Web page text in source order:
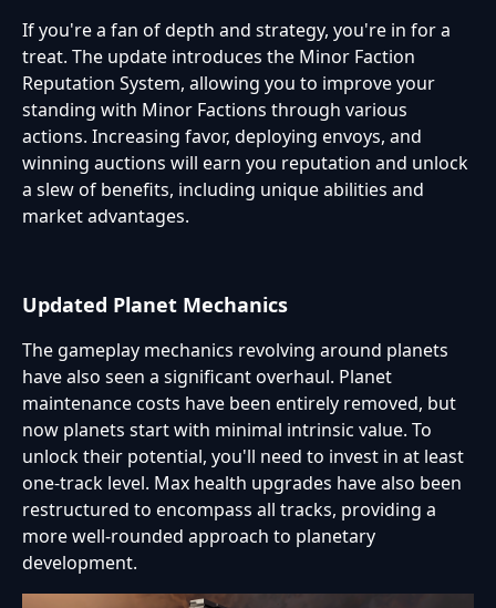
If you're a fan of depth and strategy, you're in for a
treat. The update introduces the Minor Faction
Reputation System, allowing you to improve your
standing with Minor Factions through various
actions. Increasing favor, deploying envoys, and
winning auctions will earn you reputation and unlock
a slew of benefits, including unique abilities and
market advantages.
Updated Planet Mechanics
The gameplay mechanics revolving around planets
have also seen a significant overhaul. Planet
maintenance costs have been entirely removed, but
now planets start with minimal intrinsic value. To
unlock their potential, you'll need to invest in at least
one-track level. Max health upgrades have also been
restructured to encompass all tracks, providing a
more well-rounded approach to planetary
development.